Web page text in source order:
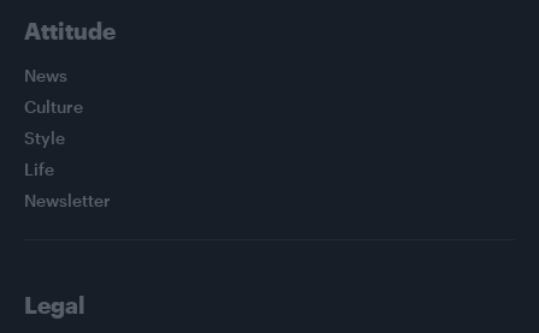
Attitude
News
Culture
Style
Life
Newsletter
Legal